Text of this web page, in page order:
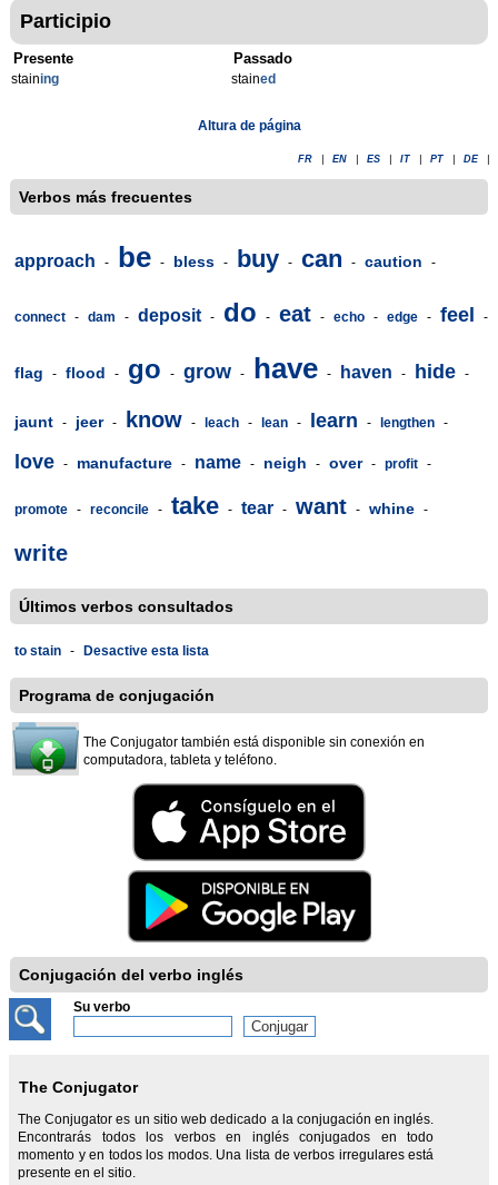
Participio
Presente
staining
Passado
stained
Altura de página
FR EN ES IT PT DE
Verbos más frecuentes
approach - be - bless - buy - can - caution -
connect - dam - deposit - do - eat - echo - edge - feel -
flag - flood - go - grow - have - haven - hide -
jaunt - jeer - know - leach - lean - learn - lengthen -
love - manufacture - name - neigh - over - profit -
promote - reconcile - take - tear - want - whine -
write
Últimos verbos consultados
to stain - Desactive esta lista
Programa de conjugación
The Conjugator también está disponible sin conexión en
computadora, tableta y teléfono.
Conjugación del verbo inglés
Su verbo
The Conjugator
The Conjugator es un sitio web dedicado a la conjugación en inglés.
Encontrarás todos los verbos en inglés conjugados en todo
momento y en todos los modos. Una lista de verbos irregulares está
presente en el sitio.